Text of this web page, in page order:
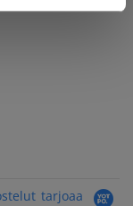
tarjoaa